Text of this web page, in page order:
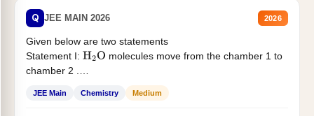
Q JEE MAIN 2026 2026
Given below are two statements
Statement I: H2O molecules move from the chamber 1 to
chamber 2 .
JEE Main Chemistry Medium